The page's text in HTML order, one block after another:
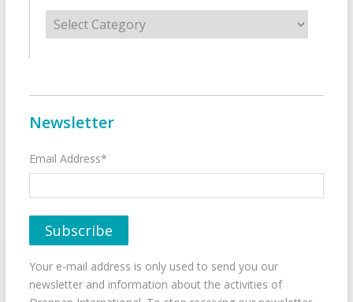
Categories
Newsletter
Email Address*
Your e-mail address is only used to send you our
newsletter and information about the activities of